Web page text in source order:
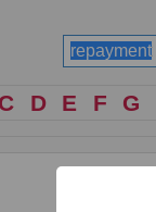
C D E F G